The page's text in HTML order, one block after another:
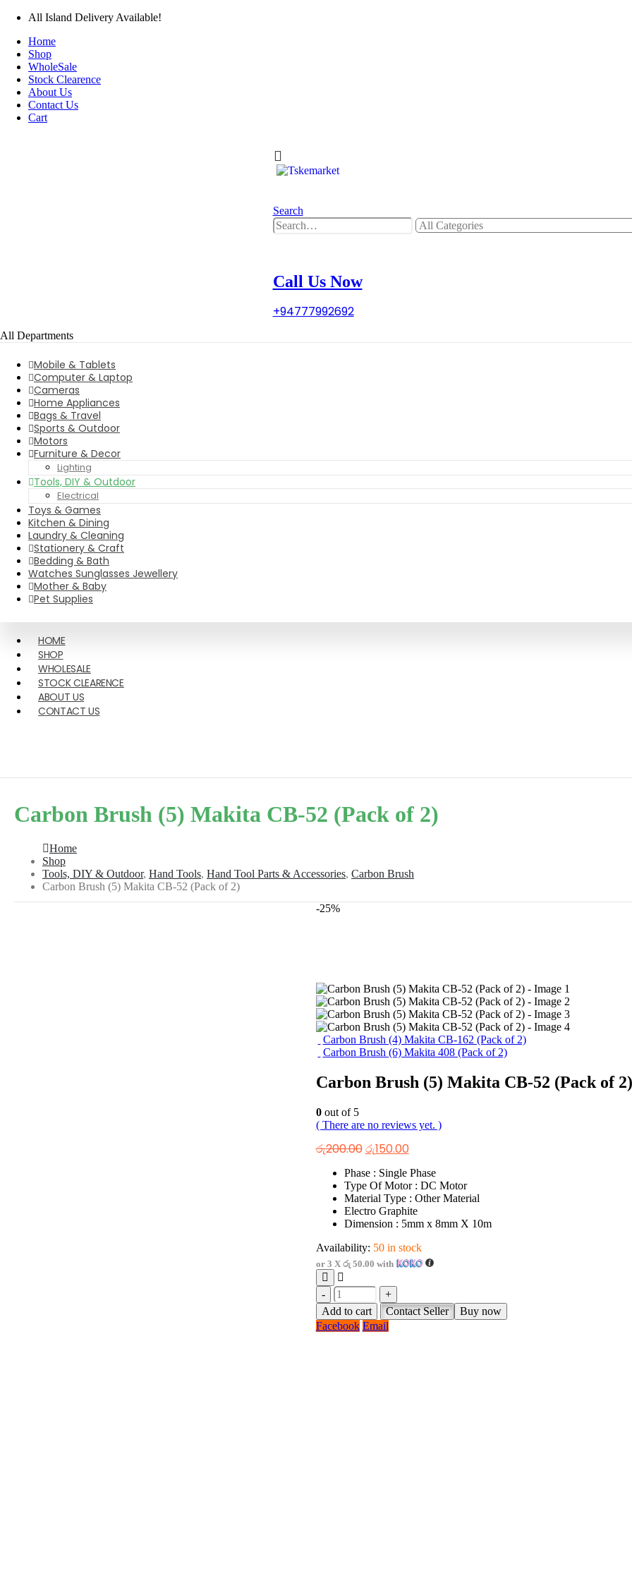
All Island Delivery Available!
Home
Shop
WholeSale
Stock Clearence
About Us
Contact Us
Cart
Search
Call Us Now
+94777992692
All Departments
Mobile & Tablets
Computer & Laptop
Cameras
Home Appliances
Bags & Travel
Sports & Outdoor
Motors
Furniture & Decor
Lighting
Tools, DIY & Outdoor
Electrical
Toys & Games
Kitchen & Dining
Laundry & Cleaning
Stationery & Craft
Bedding & Bath
Watches Sunglasses Jewellery
Mother & Baby
Pet Supplies
HOME
SHOP
WHOLESALE
STOCK CLEARENCE
ABOUT US
CONTACT US
Carbon Brush (5) Makita CB-52 (Pack of 2)
Home
Shop
Tools, DIY & Outdoor, Hand Tools, Hand Tool Parts & Accessories, Carbon Brush
Carbon Brush (5) Makita CB-52 (Pack of 2)
-25%
Carbon Brush (4) Makita CB-162 (Pack of 2)
Carbon Brush (6) Makita 408 (Pack of 2)
Carbon Brush (5) Makita CB-52 (Pack of 2)
0out of 5
( There are no reviews yet. )
රු200.00Original
price
was:
රු200.00.
රු150.00Current
is:
රු150.00.
Phase : Single Phase
Type Of Motor : DC Motor
Material Type : Other Material
Electro Graphite
Dimension : 5mm x 8mm X 10m
Availability: 50 in stock
or 3 X රු 50.00 with
-
+
Add to cart
Contact Seller
Buy now
Facebook Email